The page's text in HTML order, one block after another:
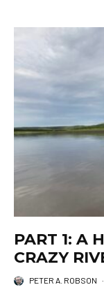
PART 1: A
CRAZY
PETER A. ROBSON ·